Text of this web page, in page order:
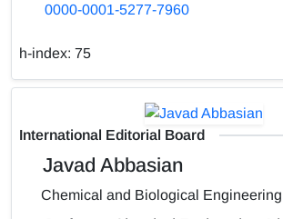
0000-0001-5277-7960
h-index: 75
International Editorial Board
Javad Abbasian
Chemical and Biological Engineering